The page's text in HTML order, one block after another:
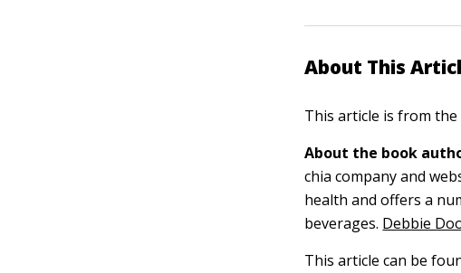
About This
This article is from
About the book
chia company and
health and offers a
beverages. Debbie
This article can be